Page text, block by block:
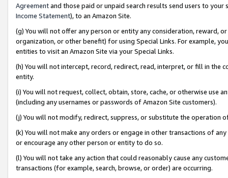
Agreementand those paid or unpaid search results send users to
Income Statement), to an Amazon Site.
(g) You will not offer any person or entity any consideration, reward,
organization, or other benefit) for using Special Links. For example,
entities to visit an Amazon Site via your Special Links.
(h) You will not intercept, record, redirect, read, interpret, or fill in
entity.
(i) You will not request, collect, obtain, store, cache, or otherwise use
(including any usernames or passwords of Amazon Site customers).
(j) You will not modify, redirect, suppress, or substitute the operation
(k) You will not make any orders or engage in other transactions of
or encourage any other person or entity to do so.
(l) You will not take any action that could reasonably cause any
transactions (for example, search, browse, or order) are occurring.